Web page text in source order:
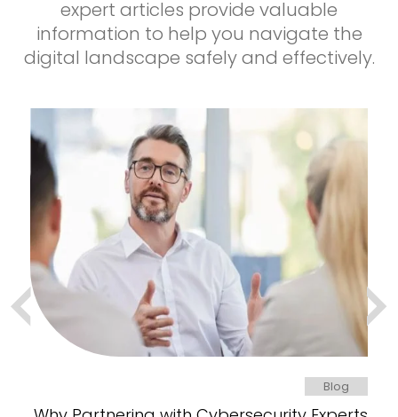
expert articles provide valuable
information to help you navigate the
digital landscape safely and effectively.
Blog